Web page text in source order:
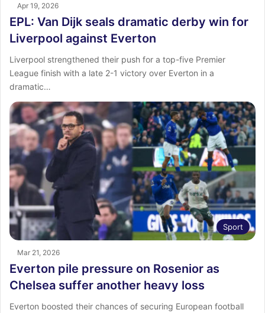
Apr 19, 2026
EPL: Van Dijk seals dramatic derby win for
Liverpool against Everton
Liverpool strengthened their push for a top-five Premier
League finish with a late 2-1 victory over Everton in a
dramatic…
Sport
Mar 21, 2026
Everton pile pressure on Rosenior as
Chelsea suffer another heavy loss
Everton boosted their chances of securing European football